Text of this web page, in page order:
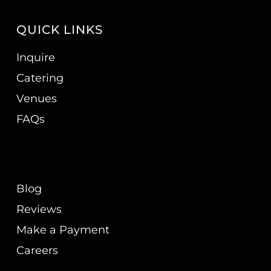
QUICK LINKS
Inquire
Catering
Venues
FAQs
Blog
Reviews
Make a Payment
Careers